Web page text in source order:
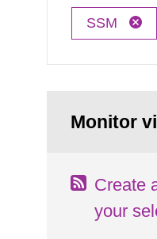
SSM
Monitor
Create
your